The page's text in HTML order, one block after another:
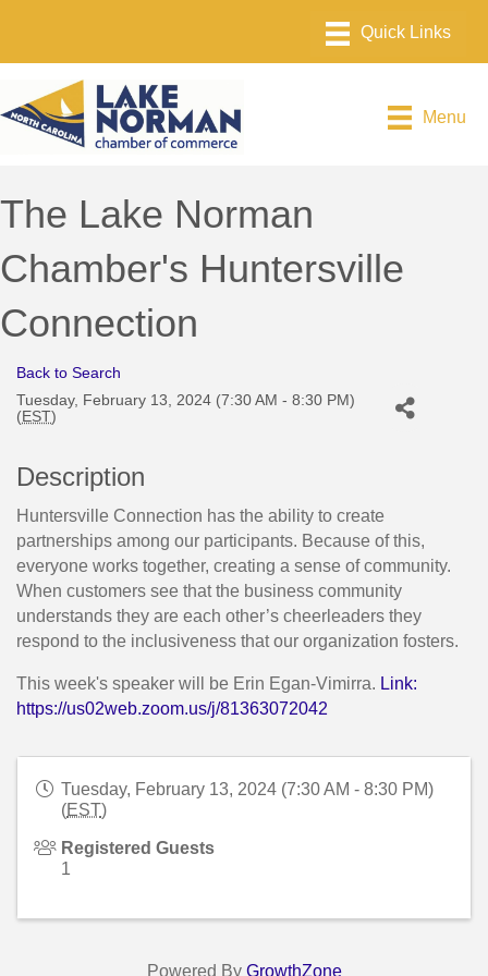
Menu
The Lake Norman
Chamber's Huntersville
Connection
Back to Search
Tuesday, February 13, 2024 (7:30 AM - 8:30 PM)
(EST)
Description
Huntersville Connection has the ability to create
partnerships among our participants. Because of this,
everyone works together, creating a sense of community.
When customers see that the business community
understands they are each other’s cheerleaders they
respond to the inclusiveness that our organization fosters.
This week's speaker will be Erin Egan-Vimirra. Link:
https://us02web.zoom.us/j/81363072042
Tuesday, February 13, 2024 (7:30 AM - 8:30 PM)
(EST)
Registered Guests
1
Powered By GrowthZone